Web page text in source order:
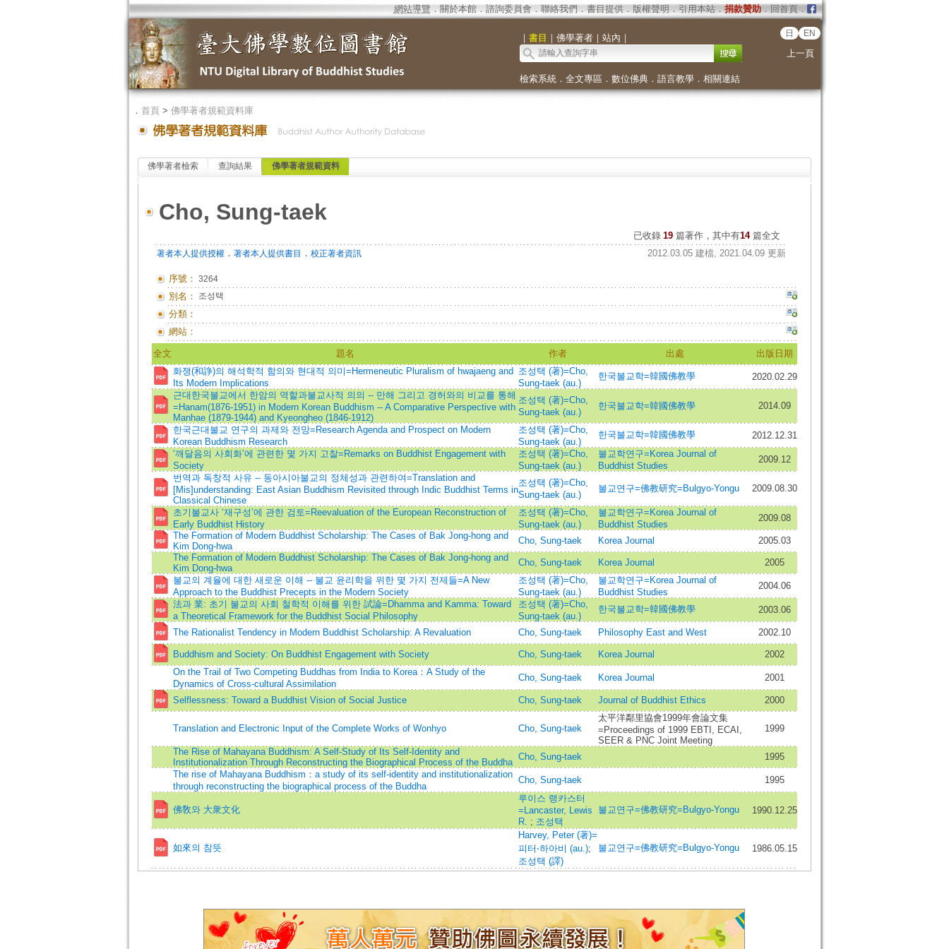
網站導覽 ． 關於本館． 諮詢委員會． 聯絡我們 ． 書目提供． 版權聲明 ． 引用本站． 捐款贊助．回首頁．
｜ 書目 ｜ 佛學著者｜ 站內 ｜ 日 EN
上一頁
檢索系統． 全文專區 ． 數位佛典． 語言教學． 相關連結
． 首頁> 佛學著者規範資料庫
佛學著者檢索 查詢結果 佛學著者規範資料
Cho, Sung-taek
已收錄 19 篇著作，其中有14篇全文
著者本人提供授權． 著者本人提供書目 ． 校正著者資訊 2012.03.05 建檔, 2021.04.09 更新
序號： 3264
別名： 조성택
分類：
網站：
全文 題名 作者 出處
出版日期
화쟁(和諍)의 해석학적 함의와 현대적 의미=Hermeneutic Pluralism of hwajaeng and
Its Modern Implications
조성택 (著)=Cho,
Sung-taek (au.)
한국불교학=韓國佛教學
2020.02.29
근대한국불교에서 한암의 역할과불교사적 의의 -- 만해 그리고 경허와의 비교를 통해
=Hanam(1876-1951) in Modern Korean Buddhism -- A Comparative Perspective with
Manhae (1879-1944) and Kyeongheo (1846-1912)
조성택 (著)=Cho,
Sung-taek (au.)
한국불교학=韓國佛教學 2014.09
한국근대불교 연구의 과제와 전망=Research Agenda and Prospect on Modern
Korean Buddhism Research
조성택 (著)=Cho,
Sung-taek (au.)
한국불교학=韓國佛教學
2012.12.31
‘깨달음의 사회화’에 관련한 몇 가지 고찰=Remarks on Buddhist Engagement with
Society
조성택 (著)=Cho,
Sung-taek (au.)
불교학연구=Korea Journal of
Buddhist Studies
2009.12
번역과 독창적 사유 -- 동아시아불교의 정체성과 관련하여=Translation and
[Mis]understanding: East Asian Buddhism Revisited through Indic Buddhist Terms in
Classical Chinese
조성택 (著)=Cho,
Sung-taek (au.)
불교연구=佛教研究=Bulgyo-Yongu 2009.08.30
초기불교사 ‘재구성’에 관한 검토=Reevaluation of the European Reconstruction of
Early Buddhist History
조성택 (著)=Cho,
Sung-taek (au.)
불교학연구=Korea Journal of
Buddhist Studies
2009.08
The Formation of Modern Buddhist Scholarship: The Cases of Bak Jong-hong and
Kim Dong-hwa
Cho, Sung-taek Korea Journal
2005.03
The Formation of Modern Buddhist Scholarship: The Cases of Bak Jong-hong and
Kim Dong-hwa
Cho, Sung-taek Korea Journal
2005
불교의 계율에 대한 새로운 이해 -- 불교 윤리학을 위한 몇 가지 전제들=A New
Approach to the Buddhist Precepts in the Modern Society
조성택 (著)=Cho,
Sung-taek (au.)
불교학연구=Korea Journal of
Buddhist Studies
2004.06
法과 業: 초기 불교의 사회 철학적 이해를 위한 試論=Dhamma and Kamma: Toward
a Theoretical Framework for the Buddhist Social Philosophy
조성택 (著)=Cho,
Sung-taek (au.)
한국불교학=韓國佛教學 2003.06
The Rationalist Tendency in Modern Buddhist Scholarship: A Revaluation Cho, Sung-taek Philosophy East and West 2002.10
Buddhism and Society: On Buddhist Engagement with Society Cho, Sung-taek Korea Journal
2002
On the Trail of Two Competing Buddhas from India to Korea：A Study of the
Dynamics of Cross-cultural Assimilation
Cho, Sung-taek Korea Journal 2001
Selflessness: Toward a Buddhist Vision of Social Justice Cho, Sung-taek Journal of Buddhist Ethics 2000
Translation and Electronic Input of the Complete Works of Wonhyo Cho, Sung-taek
太平洋鄰里協會1999年會論文集
=Proceedings of 1999 EBTI, ECAI,
SEER & PNC Joint Meeting
1999
The Rise of Mahayana Buddhism: A Self-Study of Its Self-Identity and
Institutionalization Through Reconstructing the Biographical Process of the Buddha
Cho, Sung-taek
1995
The rise of Mahayana Buddhism：a study of its self-identity and institutionalization
through reconstructing the biographical process of the Buddha
Cho, Sung-taek 1995
佛敎와 大衆文化
루이스 랭카스터
=Lancaster, Lewis
R. ; 조성택
불교연구=佛教研究=Bulgyo-Yongu 1990.12.25
如來의 참뜻
Harvey, Peter (著)=
피터‧하아비 (au.);
조성택 (譯)
불교연구=佛教研究=Bulgyo-Yongu 1986.05.15